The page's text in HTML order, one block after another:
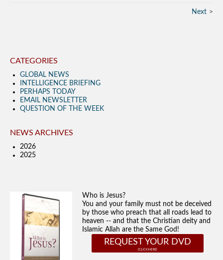
Next
CATEGORIES
GLOBAL NEWS
INTELLIGENCE BRIEFING
PERHAPS TODAY
EMAIL NEWSLETTER
QUESTION OF THE WEEK
NEWS ARCHIVES
2026
2025
Who is Jesus?
You and your family must not be deceived
by those who preach that all roads lead to
heaven -- and that the Christian deity and
Islamic Allah are the Same God!
REQUEST YOUR DVD